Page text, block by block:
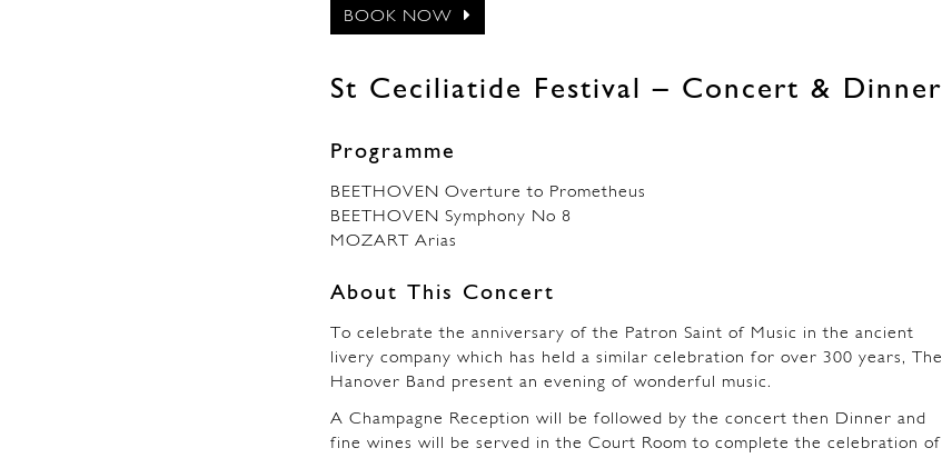
BOOK NOW
St Ceciliatide Festival – Concert & Dinner
Programme
BEETHOVEN Overture to Prometheus
BEETHOVEN Symphony No 8
MOZART Arias
About This Concert
To celebrate the anniversary of the Patron Saint of Music in the ancient
livery company which has held a similar celebration for over 300 years, The
Hanover Band present an evening of wonderful music.
A Champagne Reception will be followed by the concert then Dinner and
fine wines will be served in the Court Room to complete the celebration of